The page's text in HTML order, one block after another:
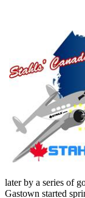
later by a series of
Gastown started